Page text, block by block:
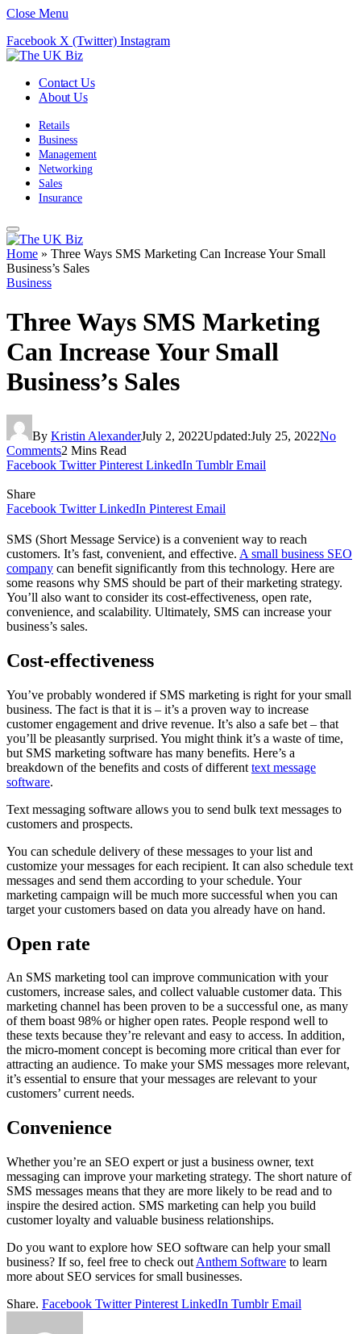
Close Menu
Facebook X (Twitter) Instagram
Contact Us
About Us
Retails
Business
Management
Networking
Sales
Insurance
Home » Three Ways SMS Marketing Can Increase Your Small
Business’s Sales
Business
Three Ways SMS Marketing
Can Increase Your Small
Business’s Sales
By Kristin AlexanderJuly 2, 2022Updated:July 25, 2022No
Comments2 Mins Read
Facebook Twitter Pinterest LinkedIn Tumblr Email
Share
Facebook Twitter LinkedIn Pinterest Email
SMS (Short Message Service) is a convenient way to reach
customers. It’s fast, convenient, and effective. A small business SEO
company can benefit significantly from this technology. Here are
some reasons why SMS should be part of their marketing strategy.
You’ll also want to consider its cost-effectiveness, open rate,
convenience, and scalability. Ultimately, SMS can increase your
business’s sales.
Cost-effectiveness
You’ve probably wondered if SMS marketing is right for your small
business. The fact is that it is – it’s a proven way to increase
customer engagement and drive revenue. It’s also a safe bet – that
you’ll be pleasantly surprised. You might think it’s a waste of time,
but SMS marketing software has many benefits. Here’s a
breakdown of the benefits and costs of different text message
software.
Text messaging software allows you to send bulk text messages to
customers and prospects.
You can schedule delivery of these messages to your list and
customize your messages for each recipient. It can also schedule text
messages and send them according to your schedule. Your
marketing campaign will be much more successful when you can
target your customers based on data you already have on hand.
Open rate
An SMS marketing tool can improve communication with your
customers, increase sales, and collect valuable customer data. This
marketing channel has been proven to be a successful one, as many
of them boast 98% or higher open rates. People respond well to
these texts because they’re relevant and easy to access. In addition,
the micro-moment concept is becoming more critical than ever for
attracting an audience. To make your SMS messages more relevant,
it’s essential to ensure that your messages are relevant to your
customers’ current needs.
Convenience
Whether you’re an SEO expert or just a business owner, text
messaging can improve your marketing strategy. The short nature of
SMS messages means that they are more likely to be read and to
inspire the desired action. SMS marketing can help you build
customer loyalty and valuable business relationships.
Do you want to explore how SEO software can help your small
business? If so, feel free to check out Anthem Software to learn
more about SEO services for small businesses.
Share. Facebook Twitter Pinterest LinkedIn Tumblr Email